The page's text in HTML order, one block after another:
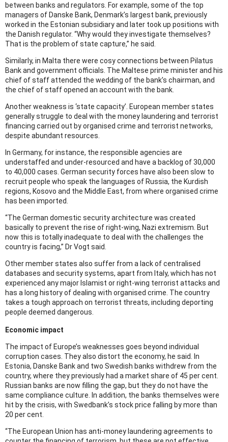
between banks and regulators. For example, some of the top
managers of Danske Bank, Denmark’s largest bank, previously
worked in the Estonian subsidiary and later took up positions with
the Danish regulator. “Why would they investigate themselves?
That is the problem of state capture,” he said.
Similarly, in Malta there were cosy connections between Pilatus
Bank and government officials. The Maltese prime minister and his
chief of staff attended the wedding of the bank’s chairman, and
the chief of staff opened an account with the bank.
Another weakness is ‘state capacity’. European member states
generally struggle to deal with the money laundering and terrorist
financing carried out by organised crime and terrorist networks,
despite abundant resources.
In Germany, for instance, the responsible agencies are
understaffed and under-resourced and have a backlog of 30,000
to 40,000 cases. German security forces have also been slow to
recruit people who speak the languages of Russia, the Kurdish
regions, Kosovo and the Middle East, from where organised crime
has been imported.
“The German domestic security architecture was created
basically to prevent the rise of right-wing, Nazi extremism. But
now this is totally inadequate to deal with the challenges the
country is facing,” Dr Vogt said.
Other member states also suffer from a lack of centralised
databases and security systems, apart from Italy, which has not
experienced any major Islamist or right-wing terrorist attacks and
has a long history of dealing with organised crime. The country
takes a tough approach on terrorist threats, including deporting
people deemed dangerous.
Economic impact
The impact of Europe’s weaknesses goes beyond individual
corruption cases. They also distort the economy, he said. In
Estonia, Danske Bank and two Swedish banks withdrew from the
country, where they previously had a market share of 45 per cent.
Russian banks are now filling the gap, but they do not have the
same compliance culture. In addition, the banks themselves were
hit by the crisis, with Swedbank’s stock price falling by more than
20 per cent.
“The European Union has anti-money laundering agreements to